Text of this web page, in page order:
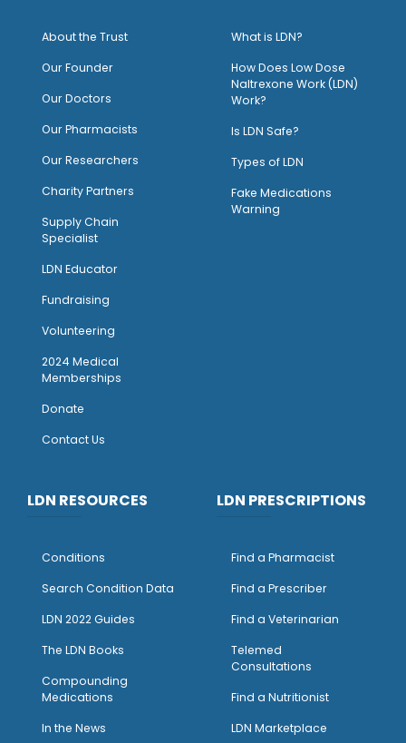
About the Trust
Our Founder
Our Doctors
Our Pharmacists
Our Researchers
Charity Partners
Supply Chain
Specialist
LDN Educator
Fundraising
Volunteering
2024 Medical
Memberships
Donate
Contact Us
What is LDN?
How Does Low Dose
Naltrexone Work (LDN)
Work?
Is LDN Safe?
Types of LDN
Fake Medications
Warning
LDN RESOURCES
Conditions
Search Condition Data
LDN 2022 Guides
The LDN Books
Compounding
Medications
In the News
LDN PRESCRIPTIONS
Find a Pharmacist
Find a Prescriber
Find a Veterinarian
Telemed
Consultations
Find a Nutritionist
LDN Marketplace